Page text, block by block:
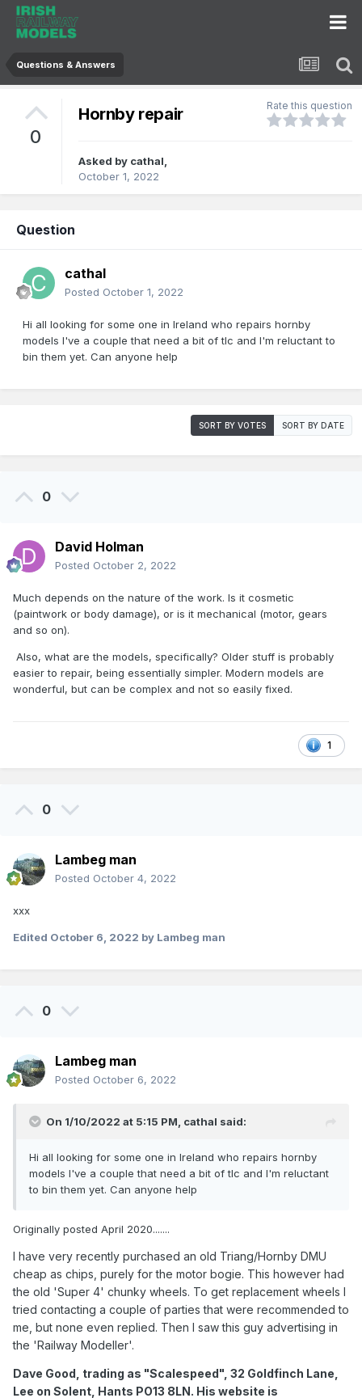
Questions & Answers
0
Hornby repair Rate this question
Asked by cathal,
October 1, 2022
Question
cathal
Posted October 1, 2022
Hi all looking for some one in Ireland who repairs hornby
models I've a couple that need a bit of tlc and I'm reluctant to
bin them yet. Can anyone help
SORT BY VOTES SORT BY DATE
0
David Holman
Posted October 2, 2022
Much depends on the nature of the work. Is it cosmetic
(paintwork or body damage), or is it mechanical (motor, gears
and so on).
Also, what are the models, specifically? Older stuff is probably
easier to repair, being essentially simpler. Modern models are
wonderful, but can be complex and not so easily fixed.
1
0
Lambeg man
Posted October 4, 2022
xxx
Edited October 6, 2022 by Lambeg man
0
Lambeg man
Posted October 6, 2022
On 1/10/2022 at 5:15 PM, cathal said:
Hi all looking for some one in Ireland who repairs hornby
models I've a couple that need a bit of tlc and I'm reluctant
to bin them yet. Can anyone help
Originally posted April 2020.......
I have very recently purchased an old Triang/Hornby DMU
cheap as chips, purely for the motor bogie. This however had
the old 'Super 4' chunky wheels. To get replacement wheels I
tried contacting a couple of parties that were recommended to
me, but none even replied. Then I saw this guy advertising in
the 'Railway Modeller'.
Dave Good, trading as "Scalespeed", 32 Goldfinch Lane,
Lee on Solent, Hants PO13 8LN. His website is